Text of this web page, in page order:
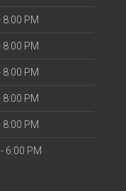
8:00 PM
8:00 PM
8:00 PM
8:00 PM
8:00 PM
6:00 PM